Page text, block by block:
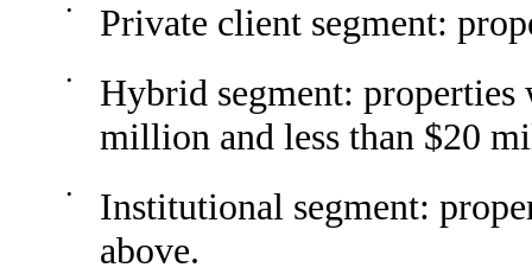
• Private client segment:
•
Hybrid segment: properties
million and less than $20
•
Institutional segment:
above.